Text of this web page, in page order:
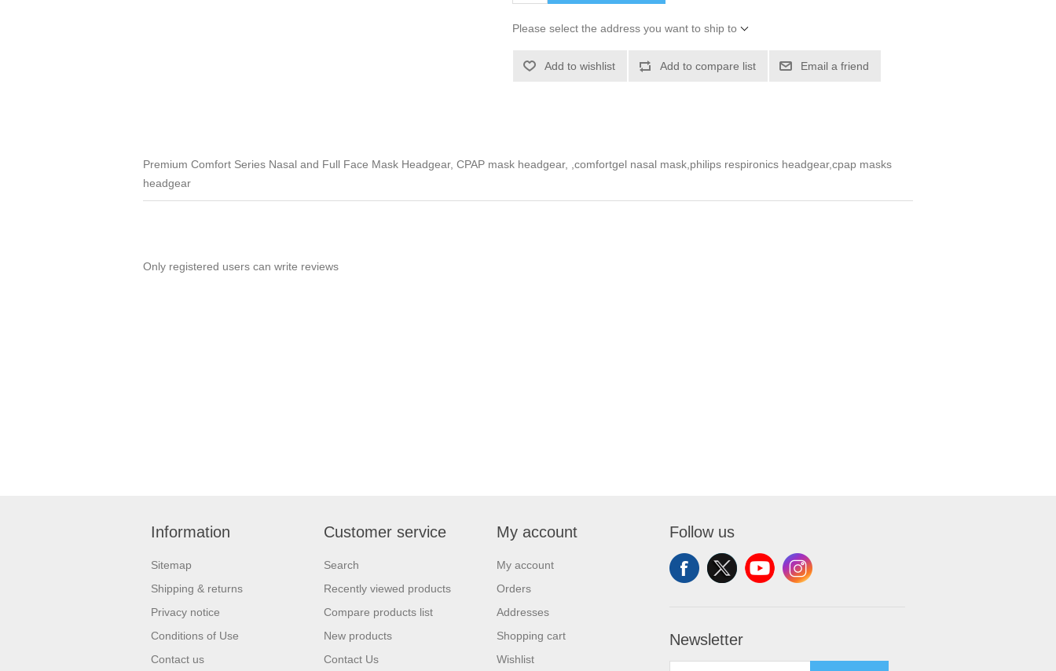
Please select the address you want to ship to
Add to wishlist Add to compare list Email a friend
Premium Comfort Series Nasal and Full Face Mask Headgear, CPAP mask headgear, ,comfortgel nasal mask,philips respironics headgear,cpap masks
headgear
Only registered users can write reviews
Information
Sitemap
Shipping & returns
Privacy notice
Conditions of Use
Contact us
Customer service
Search
Recently viewed products
Compare products list
New products
Contact Us
My account
My account
Orders
Addresses
Shopping cart
Wishlist
Follow us
Newsletter